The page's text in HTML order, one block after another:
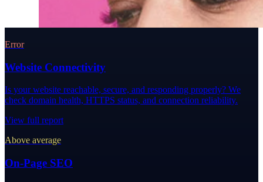
Error
Website Connectivity
Is your website reachable, secure, and responding properly? We
check domain health, HTTPS status, and connection reliability.
View full report
Above average
On-Page SEO